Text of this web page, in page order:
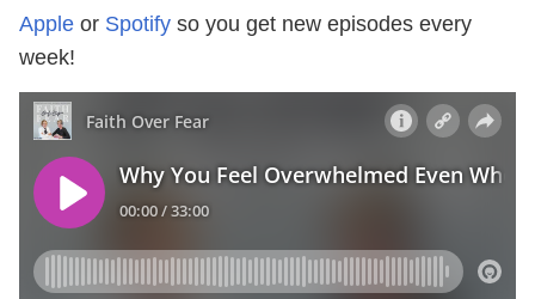
Apple or Spotify so you get new episodes every
week!